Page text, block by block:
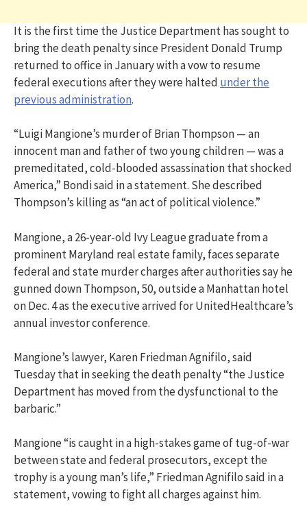
It is the first time the Justice Department has sought to
bring the death penalty since President Donald Trump
returned to office in January with a vow to resume
federal executions after they were halted under the
previous administration.
“Luigi Mangione’s murder of Brian Thompson — an
innocent man and father of two young children — was a
premeditated, cold-blooded assassination that shocked
America,” Bondi said in a statement. She described
Thompson’s killing as “an act of political violence.”
Mangione, a 26-year-old Ivy League graduate from a
prominent Maryland real estate family, faces separate
federal and state murder charges after authorities say he
gunned down Thompson, 50, outside a Manhattan hotel
on Dec. 4 as the executive arrived for UnitedHealthcare’s
annual investor conference.
Mangione’s lawyer, Karen Friedman Agnifilo, said
Tuesday that in seeking the death penalty “the Justice
Department has moved from the dysfunctional to the
barbaric.”
Mangione “is caught in a high-stakes game of tug-of-war
between state and federal prosecutors, except the
trophy is a young man’s life,” Friedman Agnifilo said in a
statement, vowing to fight all charges against him.